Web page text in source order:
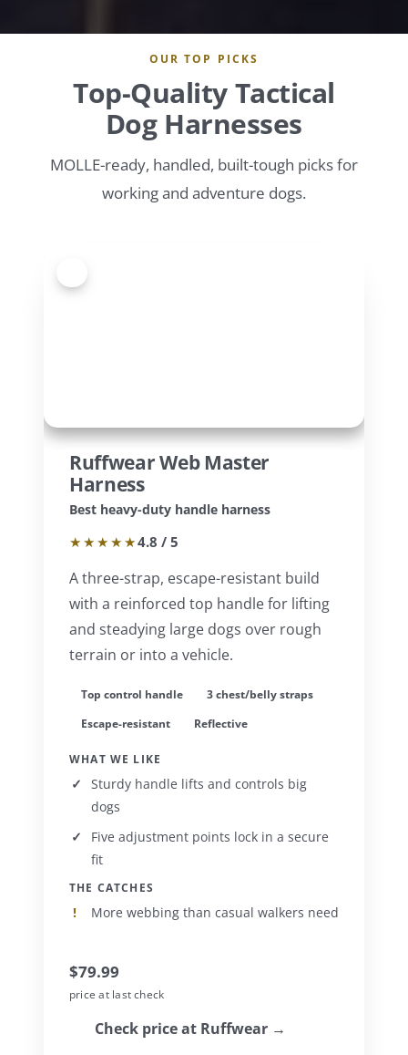
OUR TOP PICKS
Top-Quality Tactical
Dog Harnesses
MOLLE-ready, handled, built-tough picks for
working and adventure dogs.
Ruffwear Web Master
Harness
Best heavy-duty handle harness
★★★★★4.8 / 5
A three-strap, escape-resistant build
with a reinforced top handle for lifting
and steadying large dogs over rough
terrain or into a vehicle.
Top control handle
3 chest/belly straps
Escape-resistant
Reflective
WHAT WE LIKE
Sturdy handle lifts and controls big
dogs
Five adjustment points lock in a secure
fit
THE CATCHES
More webbing than casual walkers need
$79.99
price at last check
Check price at Ruffwear →